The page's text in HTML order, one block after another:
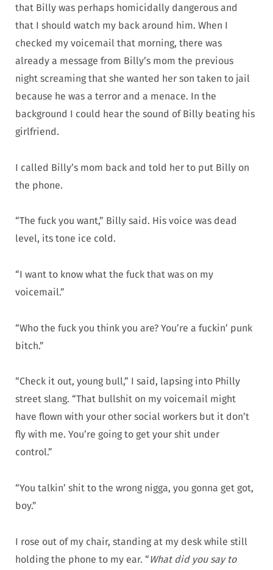
that Billy was perhaps homicidally dangerous and
that I should watch my back around him. When I
checked my voicemail that morning, there was
already a message from Billy’s mom the previous
night screaming that she wanted her son taken to jail
because he was a terror and a menace. In the
background I could hear the sound of Billy beating his
girlfriend.
I called Billy’s mom back and told her to put Billy on
the phone.
“The fuck you want,” Billy said. His voice was dead
level, its tone ice cold.
“I want to know what the fuck that was on my
voicemail.”
“Who the fuck you think you are? You’re a fuckin’ punk
bitch.”
“Check it out, young bull,” I said, lapsing into Philly
street slang. “That bullshit on my voicemail might
have flown with your other social workers but it don’t
fly with me. You’re going to get your shit under
control.”
“You talkin’ shit to the wrong nigga, you gonna get got,
boy.”
I rose out of my chair, standing at my desk while still
holding the phone to my ear. “What did you say to